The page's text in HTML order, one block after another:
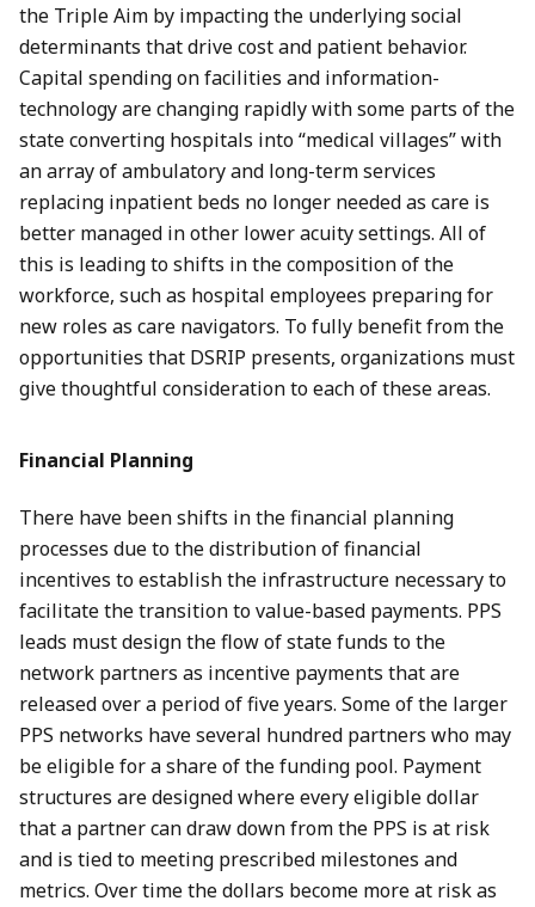
the Triple Aim by impacting the underlying social
determinants that drive cost and patient behavior.
Capital spending on facilities and information-
technology are changing rapidly with some parts of the
state converting hospitals into “medical villages” with
an array of ambulatory and long-term services
replacing inpatient beds no longer needed as care is
better managed in other lower acuity settings. All of
this is leading to shifts in the composition of the
workforce, such as hospital employees preparing for
new roles as care navigators. To fully benefit from the
opportunities that DSRIP presents, organizations must
give thoughtful consideration to each of these areas.
Financial Planning
There have been shifts in the financial planning
processes due to the distribution of financial
incentives to establish the infrastructure necessary to
facilitate the transition to value-based payments. PPS
leads must design the flow of state funds to the
network partners as incentive payments that are
released over a period of five years. Some of the larger
PPS networks have several hundred partners who may
be eligible for a share of the funding pool. Payment
structures are designed where every eligible dollar
that a partner can draw down from the PPS is at risk
and is tied to meeting prescribed milestones and
metrics. Over time the dollars become more at risk as